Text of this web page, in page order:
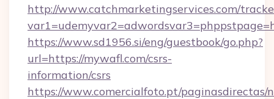
http://www.catchmarketingservices.com/
https://www.sd1956.si/eng/guestbook/go.php?
url=https://mywafl.com/csrs-
information/csrs
https://www.comercialfoto.pt/paginasdirectas/